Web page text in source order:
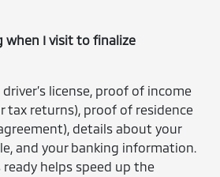
when I visit to finalize
license, proof of income
tax returns), proof of residence
details about your
and your banking information.
helps speed up the